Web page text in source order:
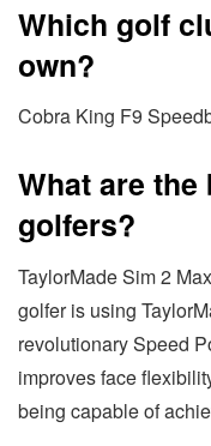
Which golf
own?
Cobra King F9
What are
golfers?
TaylorMade Sim 2
golfer is using
revolutionary Speed
improves face
being capable of